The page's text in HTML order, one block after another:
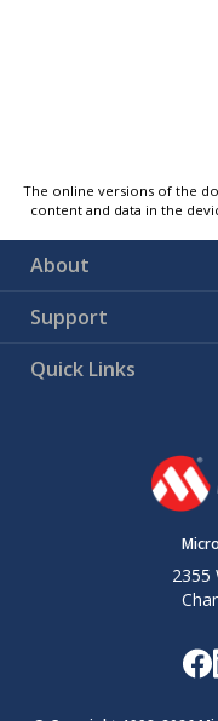
The online versions of the
content and data in the
About
Support
Quick Links
2355